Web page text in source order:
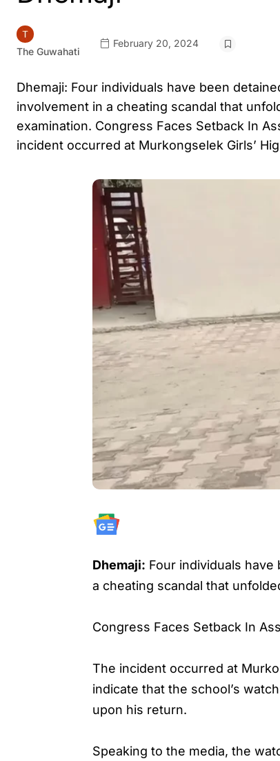
The Guwahati
February 20, 2024
Dhemaji: Four individuals have been
involvement in a cheating scandal that
examination. Congress Faces Setback In
incident occurred at Murkongselek Girls’
Dhemaji: Four individuals
a cheating scandal that
Congress Faces Setback In
The incident occurred at
indicate that the school’s
upon his return.
Speaking to the media, the